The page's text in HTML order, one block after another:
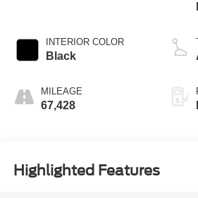
INTERIOR COLOR
Black
MILEAGE
67,428
Highlighted Features